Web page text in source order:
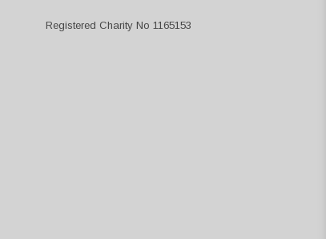
Registered Charity No 1165153